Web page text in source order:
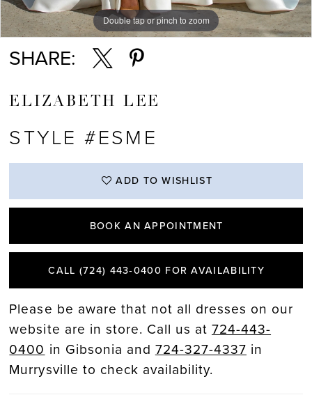
Double tap or pinch to zoom
Double tap or pinch to zoom
SHARE:
ELIZABETH LEE
STYLE #ESME
ADD TO WISHLIST
BOOK AN APPOINTMENT
CALL (724) 443‑0400 FOR AVAILABILITY
Please be aware that not all dresses on our
website are in store. Call us at 724-443-
0400 in Gibsonia and 724-327-4337 in
Murrysville to check availability.